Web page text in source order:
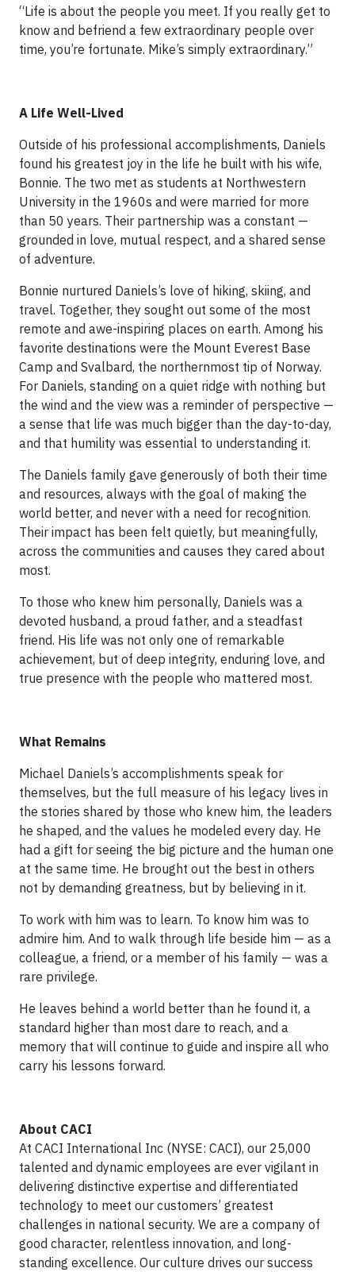
“Life is about the people you meet. If you really get to
know and befriend a few extraordinary people over
time, you’re fortunate. Mike’s simply extraordinary.”
A Life Well-Lived
Outside of his professional accomplishments, Daniels
found his greatest joy in the life he built with his wife,
Bonnie. The two met as students at Northwestern
University in the 1960s and were married for more
than 50 years. Their partnership was a constant —
grounded in love, mutual respect, and a shared sense
of adventure.
Bonnie nurtured Daniels’s love of hiking, skiing, and
travel. Together, they sought out some of the most
remote and awe-inspiring places on earth. Among his
favorite destinations were the Mount Everest Base
Camp and Svalbard, the northernmost tip of Norway.
For Daniels, standing on a quiet ridge with nothing but
the wind and the view was a reminder of perspective —
a sense that life was much bigger than the day-to-day,
and that humility was essential to understanding it.
The Daniels family gave generously of both their time
and resources, always with the goal of making the
world better, and never with a need for recognition.
Their impact has been felt quietly, but meaningfully,
across the communities and causes they cared about
most.
To those who knew him personally, Daniels was a
devoted husband, a proud father, and a steadfast
friend. His life was not only one of remarkable
achievement, but of deep integrity, enduring love, and
true presence with the people who mattered most.
What Remains
Michael Daniels’s accomplishments speak for
themselves, but the full measure of his legacy lives in
the stories shared by those who knew him, the leaders
he shaped, and the values he modeled every day. He
had a gift for seeing the big picture and the human one
at the same time. He brought out the best in others
not by demanding greatness, but by believing in it.
To work with him was to learn. To know him was to
admire him. And to walk through life beside him — as a
colleague, a friend, or a member of his family — was a
rare privilege.
He leaves behind a world better than he found it, a
standard higher than most dare to reach, and a
memory that will continue to guide and inspire all who
carry his lessons forward.
About CACI
At CACI International Inc (NYSE: CACI), our 25,000
talented and dynamic employees are ever vigilant in
delivering distinctive expertise and differentiated
technology to meet our customers’ greatest
challenges in national security. We are a company of
good character, relentless innovation, and long-
standing excellence. Our culture drives our success